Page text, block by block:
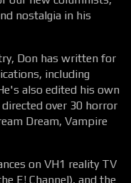
nostalgia in his
Don has written for
including
also edited his own
over 30 horror
Dream, Vampire
on VH1 reality TV
E! Channel), and the